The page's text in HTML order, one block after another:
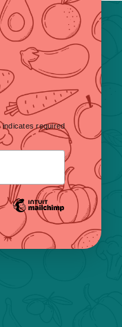
indicates required